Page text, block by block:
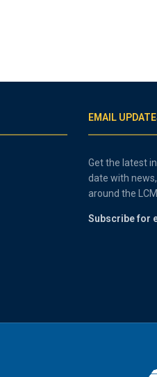
EMAIL
Get the latest
date with
around the
Subscribe for